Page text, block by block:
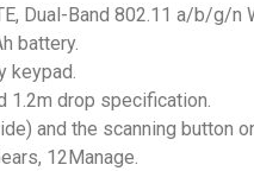
Dual-Band 802.11 a/b/g/n
battery.
keypad.
1.2m drop specification.
and the scanning button
12Manage.